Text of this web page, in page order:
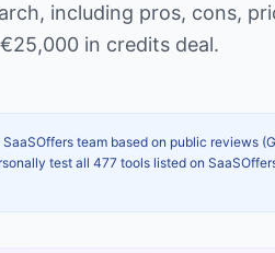
including pros, cons,
€25,000 in credits deal.
team based on public reviews
test all 477 tools listed on